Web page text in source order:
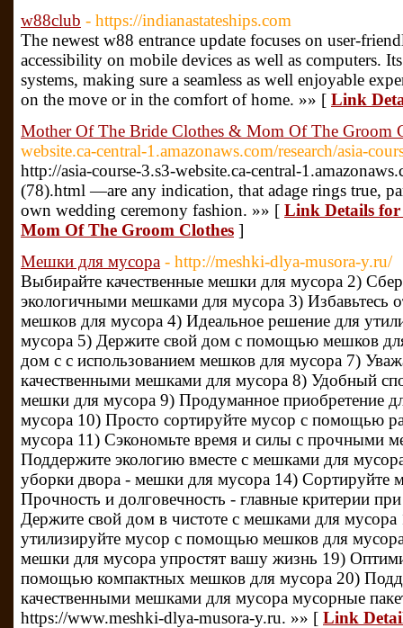
w88club - https://indianastateships.com
The newest w88 entrance update focuses on user-
accessibility on mobile devices as well as computers.
systems, making sure a seamless as well enjoyable
on the move or in the comfort of home. »» [ Link
Mother Of The Bride Clothes & Mom Of The Groom
website.ca-central-1.amazonaws.com/research/asia-
http://asia-course-3.s3-website.ca-central-
(78).html —are any indication, that adage rings true,
own wedding ceremony fashion. »» [ Link Details
Mom Of The Groom Clothes ]
Мешки для мусора - http://meshki-dlya-musora-y.ru/
Выбирайте качественные мешки для мусора 2)
экологичными мешками для мусора 3) Избавьтесь
мешков для мусора 4) Идеальное решение для
мусора 5) Держите свой дом с помощью мешков
дом с с использованием мешков для мусора 7)
качественными мешками для мусора 8) Удобный
мешки для мусора 9) Продуманное приобретение
мусора 10) Просто сортируйте мусор с помощью
мусора 11) Сэкономьте время и силы с прочными
Поддержите экологию вместе с мешками для
уборки двора - мешки для мусора 14) Сортируйте
Прочность и долговечность - главные критерии
Держите свой дом в чистоте с мешками для мусора
утилизируйте мусор с помощью мешков для
мешки для мусора упростят вашу жизнь 19)
помощью компактных мешков для мусора 20)
качественными мешками для мусора мусорные
https://www.meshki-dlya-musora-y.ru. »» [ Link